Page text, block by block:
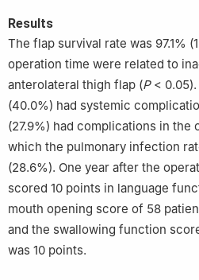
Results
The flap survival rate was 97.1%
operation time were related to
anterolateral thigh flap (P< 0.05).
(40.0%) had systemic
(27.9%) had complications in the
which the pulmonary infection
(28.6%). One year after the
scored 10 points in language
mouth opening score of 58
and the swallowing function
was 10 points.